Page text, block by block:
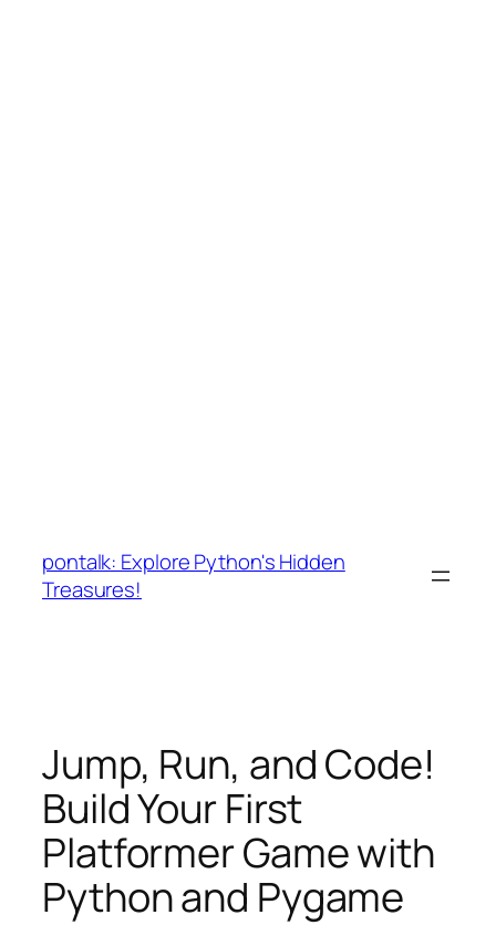
content
pontalk: Explore Python's Hidden
Treasures!
Jump, Run, and Code!
Build Your First
Platformer Game with
Python and Pygame